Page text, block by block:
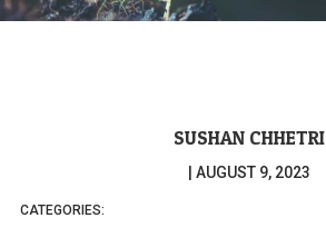
SUSHAN CHHETRI
AUGUST 9, 2023
CATEGORIES: